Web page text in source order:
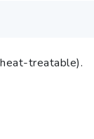
treatable).